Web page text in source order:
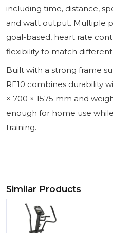
including time, distance,
and watt output. Multiple
goal-based, heart rate
flexibility to match
Built with a strong frame
RE10 combines durability
× 700 × 1575 mm and
enough for home use
training.
Similar Products